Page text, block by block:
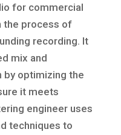
for commercial
the process of
recording. It
mix and
optimizing the
it meets
engineer uses
techniques to